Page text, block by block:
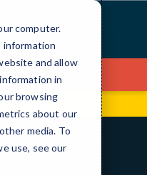
computer.
information
and allow
in
browsing
about our
media. To
use, see our
Us
(646) 517-3597